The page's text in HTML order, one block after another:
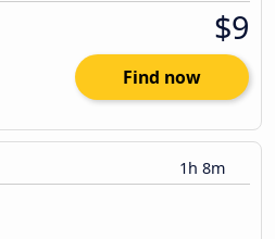
$9
Find now
1h 8m